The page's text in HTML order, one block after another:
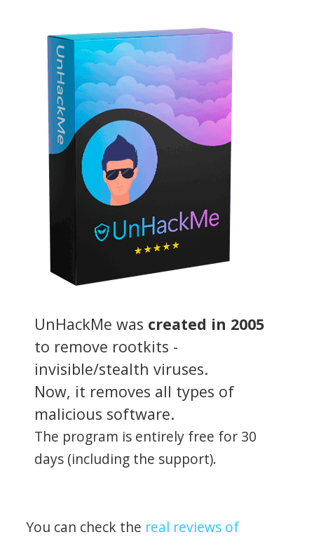
UnHackMe was created in 2005
to remove rootkits -
invisible/stealth viruses.
Now, it removes all types of
malicious software.
The program is entirely free for 30
days (including the support).
You can check the real reviews of